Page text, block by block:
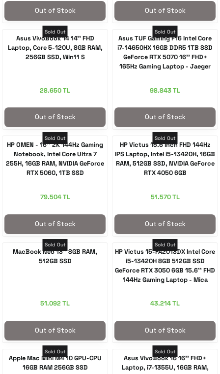
Out of Stock Out of Stock
Sold Out
Asus VivoBook 14 14'' FHD
Laptop, Core 5-120U, 8GB RAM,
256GB SSD, Win11 S
28.650 TL
Out of Stock
Sold Out
Asus TUF Gaming F16 Intel Core
i7-14650HX 16GB DDR5 1TB SSD
GeForce RTX 5070 16'' FHD+
165Hz Gaming Laptop - Jaeger
98.843 TL
Out of Stock
Sold Out
HP OMEN - 16'' 2K 144Hz Gaming
Notebook, Intel Core Ultra 7
255H, 16GB RAM, NVIDIA GeForce
RTX 5060, 1TB SSD
79.504 TL
Out of Stock
Sold Out
HP Victus 15.6 inch FHD 144Hz
IPS Laptop, Intel i5-13420H, 16GB
RAM, 512GB SSD, NVIDIA GeForce
RTX 4050 6GB
51.570 TL
Out of Stock
Sold Out
MacBook Neo 13'' 8GB RAM,
512GB SSD
51.092 TL
Out of Stock
Sold Out
HP Victus 15-FA2013DX Intel Core
i5-13420H 8GB 512GB SSD
GeForce RTX 3050 6GB 15.6'' FHD
144Hz Gaming Laptop - Mica
43.214 TL
Out of Stock
Sold Out
Apple Mac Mini M4 10 GPU-CPU
16GB RAM 256GB SSD
Sold Out
Asus VivoBook 16 16'' FHD+
Laptop, i7-1355U, 16GB RAM,